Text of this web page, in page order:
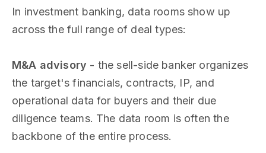
In investment banking, data rooms show up
across the full range of deal types:
M&A advisory - the sell-side banker organizes
the target's financials, contracts, IP, and
operational data for buyers and their due
diligence teams. The data room is often the
backbone of the entire process.